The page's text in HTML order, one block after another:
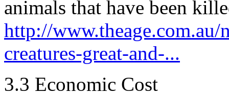
animals that have been
http://
creatures-great-and-...
3.3 Economic Cost